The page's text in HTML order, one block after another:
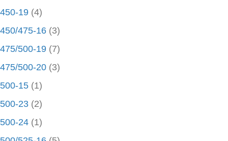
450-19 (4)
450/475-16 (3)
475/500-19 (7)
475/500-20 (3)
500-15 (1)
500-23 (2)
500-24 (1)